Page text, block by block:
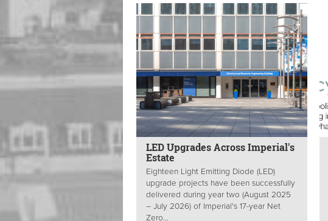
LED Upgrades Across Imperial's
Estate
Eighteen Light Emitting Diode (LED)
upgrade projects have been successfully
delivered during year two (August 2025
– July 2026) of Imperial's 17-year Net
Zero...